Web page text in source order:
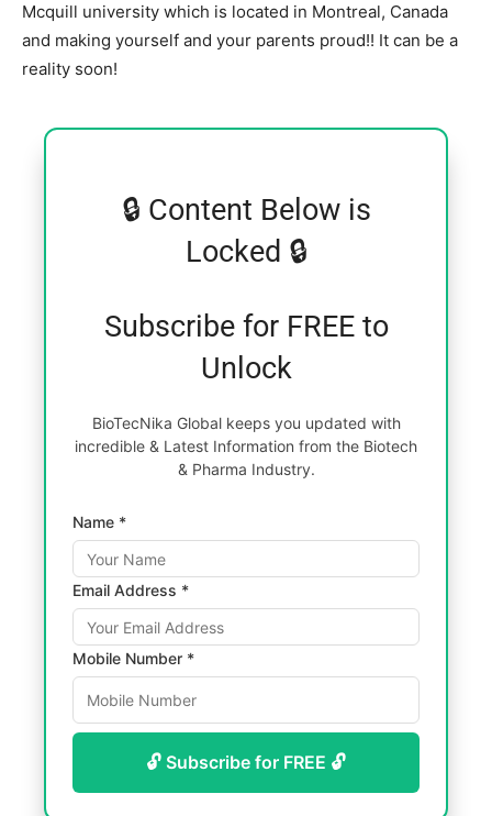
Mcquill university which is located in Montreal, Canada
and making yourself and your parents proud!! It can be a
reality soon!
🔒 Content Below is
Locked 🔒
Subscribe for FREE to
Unlock
BioTecNika Global keeps you updated with
incredible & Latest Information from the Biotech
& Pharma Industry.
Name *
Email Address *
Mobile Number *
🔓 Subscribe for FREE 🔓